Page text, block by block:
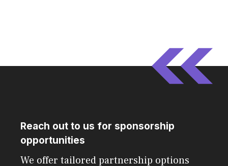
Reach out to us for sponsorship
opportunities
We offer tailored partnership options